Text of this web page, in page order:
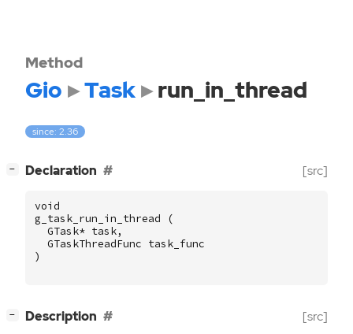
Method
Gio Task run_in_thread
since: 2.36
− Declaration [src]
void
g_task_run_in_thread
(
GTask* task,
GTaskThreadFunc task_func
)
− Description [src]